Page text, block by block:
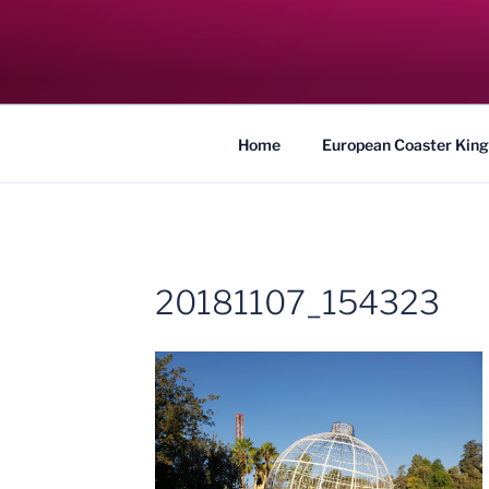
COASTER
Traveling the Globe for the Best Coasters
Home European Coaster
20181107_154323